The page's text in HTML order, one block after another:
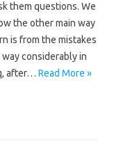
them questions. We
the other main way
is from the mistakes
considerably in
after… Read More »